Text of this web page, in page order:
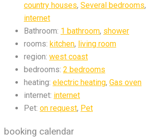
country houses, Several bedrooms,
internet
Bathroom: 1 bathroom, shower
rooms: kitchen, living room
region: west coast
bedrooms: 2 bedrooms
heating: electric heating, Gas oven
internet: internet
Pet: on request, Pet
booking calendar